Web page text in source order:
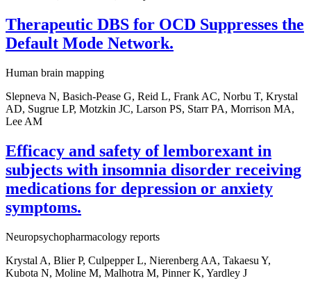
Therapeutic DBS for OCD Suppresses the
Default Mode Network.
Human brain mapping
Slepneva N, Basich-Pease G, Reid L, Frank AC, Norbu T, Krystal
AD, Sugrue LP, Motzkin JC, Larson PS, Starr PA, Morrison MA,
Lee AM
Efficacy and safety of lemborexant in
subjects with insomnia disorder receiving
medications for depression or anxiety
symptoms.
Neuropsychopharmacology reports
Krystal A, Blier P, Culpepper L, Nierenberg AA, Takaesu Y,
Kubota N, Moline M, Malhotra M, Pinner K, Yardley J